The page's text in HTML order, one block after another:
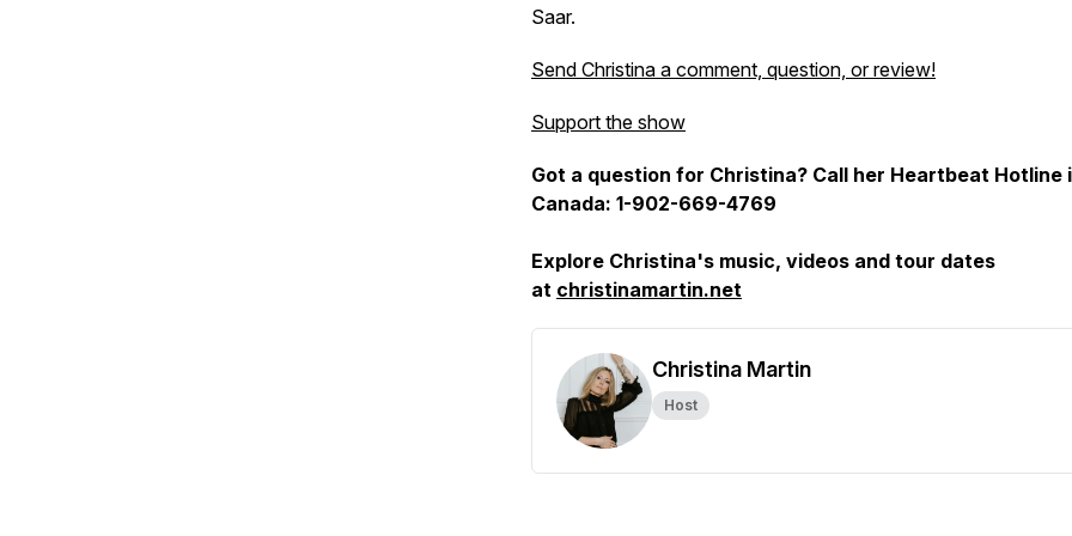
Saar.
Send Christina a comment, question, or review!
Support the show
Got a question for Christina? Call her Heartbeat Hotline
Canada: 1-902-669-4769
Explore Christina's music, videos and tour dates
at christinamartin.net
Christina Martin
Host